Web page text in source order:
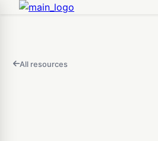
All resources